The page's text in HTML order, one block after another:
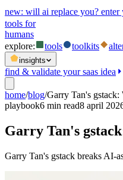
new: will ai replace you?
tools for
humans
explore:
tools toolkits
insights
find & validate your saas idea
home/blog/Garry Tan's
playbook6 min read8 april
Garry Tan's
Garry Tan's gstack breaks AI-